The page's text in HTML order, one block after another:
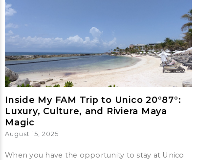
Inside My FAM Trip to Unico 20°87°:
Luxury, Culture, and Riviera Maya
Magic
August 15, 2025
When you have the opportunity to stay at Unico